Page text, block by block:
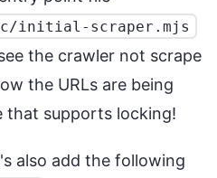
initial-scraper.mjs
the crawler not scrape
the URLs are being
that supports locking!
also add the following